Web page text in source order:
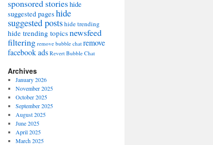
sponsored storieshide
suggested pages hide
suggested postshide trending
hide trending topicsnewsfeed
filtering remove bubble chat remove
facebook ads Revert Bubble Chat
Archives
January 2026
November 2025
October 2025
September 2025
August 2025
June 2025
April 2025
March 2025